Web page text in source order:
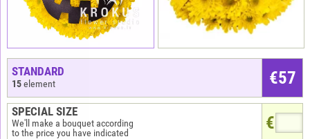
€57
STANDARD
15element
€
SPECIAL SIZE
We'll make a bouquet according
to the price you have indicated